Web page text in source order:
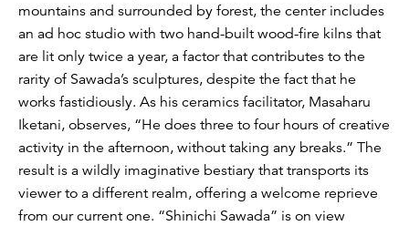
mountains and surrounded by forest, the center includes
an ad hoc studio with two hand-built wood-fire kilns that
are lit only twice a year, a factor that contributes to the
rarity of Sawada’s sculptures, despite the fact that he
works fastidiously. As his ceramics facilitator, Masaharu
Iketani, observes, “He does three to four hours of creative
activity in the afternoon, without taking any breaks.” The
result is a wildly imaginative bestiary that transports its
viewer to a different realm, offering a welcome reprieve
from our current one. “Shinichi Sawada” is on view